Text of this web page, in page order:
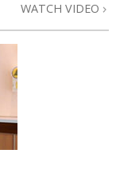
WATCH VIDEO